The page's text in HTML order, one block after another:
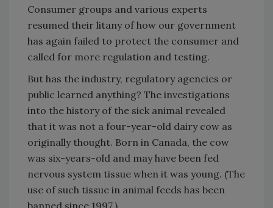
Consumer groups and various experts
resumed their litany of how our government
has again failed to protect the consumer and
called for more regulation and testing.
But has the industry, regulatory agencies or
public learned anything? The investigations
into the history of the sick animal revealed
that it was not a four-year-old dairy cow as
originally thought. Born in Canada, the cow
was six-years-old and may have been fed
nervous system tissue when it was young. (The
use of such tissue in animal feeds has been
banned since 1997.)